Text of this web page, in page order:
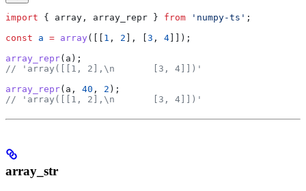
import { array , array_repr } from 'numpy-ts' ;
const a = array ([[ 1 , 2 ], [ 3 , 4 ]]);
array_repr( a );
// 'array([[1, 2],\n       [3, 4]])'
array_repr( a , 40 , 2 );
// 'array([[1, 2],\n       [3, 4]])'
array_str